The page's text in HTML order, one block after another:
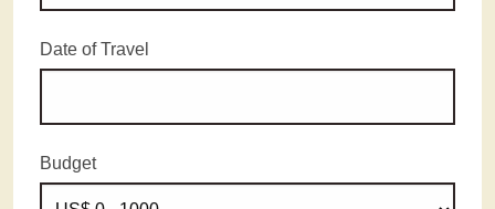
Date of Travel
Budget